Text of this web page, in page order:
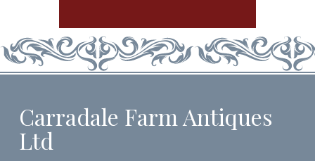
Carradale Farm Antiques
Ltd